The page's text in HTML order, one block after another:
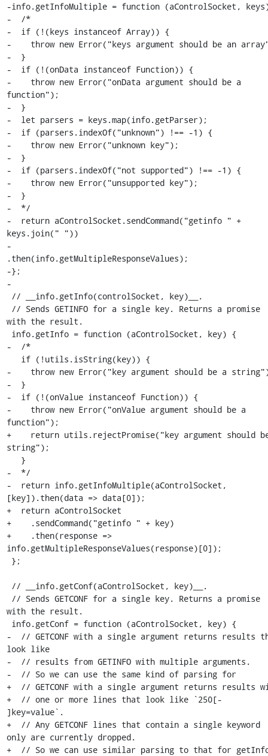
-info.getInfoMultiple = function (aControlSocket,
-  /*
-  if (!(keys instanceof Array)) {
-    throw new Error("keys argument should be an
-  }
-  if (!(onData instanceof Function)) {
-    throw new Error("onData argument should be a
function");
-  }
-  let parsers = keys.map(info.getParser);
-  if (parsers.indexOf("unknown") !== -1) {
-    throw new Error("unknown key");
-  }
-  if (parsers.indexOf("not supported") !== -1) {
-    throw new Error("unsupported key");
-  }
-  */
-  return aControlSocket.sendCommand("getinfo " +
keys.join(" "))
-
.then(info.getMultipleResponseValues);
-};
-
with the result.
-  /*
-    throw new Error("key argument should be a
-  }
-  if (!(onValue instanceof Function)) {
-    throw new Error("onValue argument should be a
function");
+    return utils.rejectPromise("key argument should
string");
-  */
-  return info.getInfoMultiple(aControlSocket,
[key]).then(data => data[0]);
+  return aControlSocket
+    .sendCommand("getinfo " + key)
+    .then(response =>
info.getMultipleResponseValues(response)[0]);
with the result.
-  // GETCONF with a single argument returns results
look like
-  // results from GETINFO with multiple arguments.
-  // So we can use the same kind of parsing for
+  // GETCONF with a single argument returns results
+  // one or more lines that look like `250[-
]key=value`.
+  // Any GETCONF lines that contain a single keyword
only are currently dropped.
+  // So we can use similar parsing to that for